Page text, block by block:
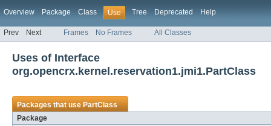
Overview Package Class Use Tree Deprecated Help
Prev Next Frames No Frames All Classes
Uses of Interface
org.opencrx.kernel.reservation1.jmi1.PartClass
Packages that usePartClass
Package